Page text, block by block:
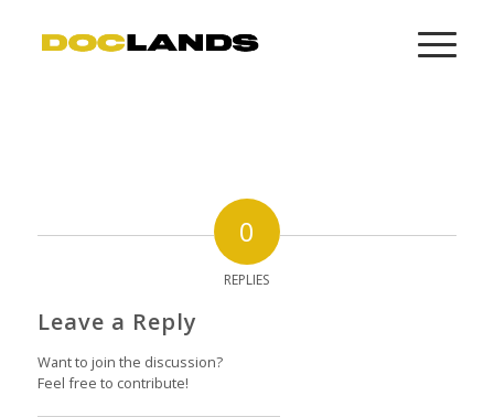
0
REPLIES
Leave a Reply
Want to join the discussion?
Feel free to contribute!